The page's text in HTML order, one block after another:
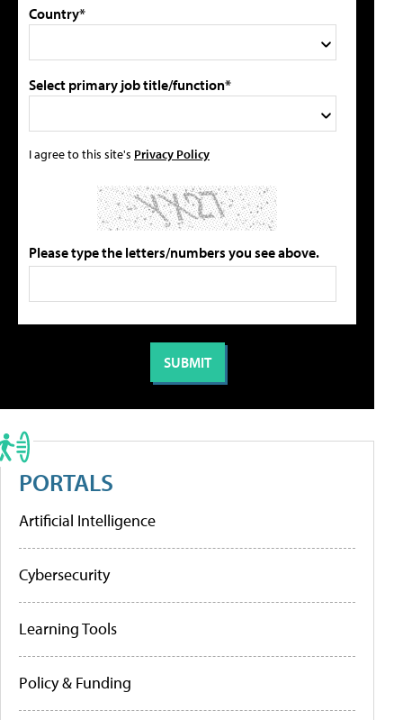
Country*
Select primary job title/function*
I agree to this site's Privacy Policy
Please type the letters/numbers you see above.
PORTALS
Artificial Intelligence
Cybersecurity
Learning Tools
Policy & Funding